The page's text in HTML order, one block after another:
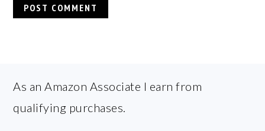
FOOTER
As an Amazon Associate I earn from
qualifying purchases.